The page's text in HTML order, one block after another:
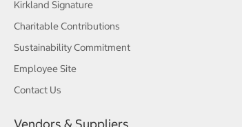
Kirkland Signature
Charitable Contributions
Sustainability Commitment
Employee Site
Contact Us
Vendors & Suppliers